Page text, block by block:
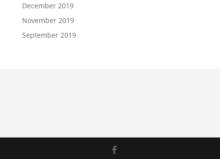
December 2019
November 2019
September 2019